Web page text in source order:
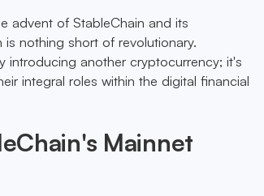
advent of StableChain and its
is nothing short of revolutionary.
introducing another cryptocurrency; it's
integral roles within the digital financial
Mainnet